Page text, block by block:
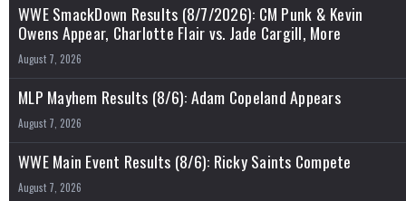
WWE SmackDown Results (8/7/2026): CM Punk & Kevin
Owens Appear, Charlotte Flair vs. Jade Cargill, More
August 7, 2026
MLP Mayhem Results (8/6): Adam Copeland Appears
August 7, 2026
WWE Main Event Results (8/6): Ricky Saints Compete
August 7, 2026